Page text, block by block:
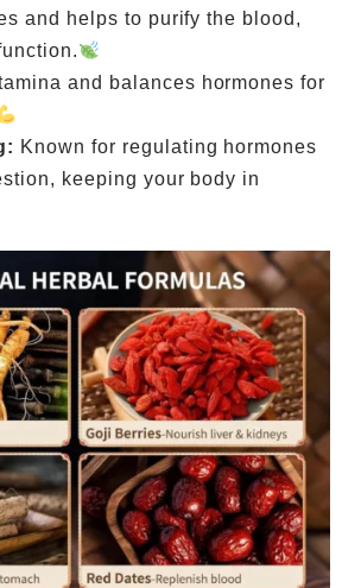
and helps to purify the blood,
and balances hormones for
Known for regulating hormones
keeping your body in